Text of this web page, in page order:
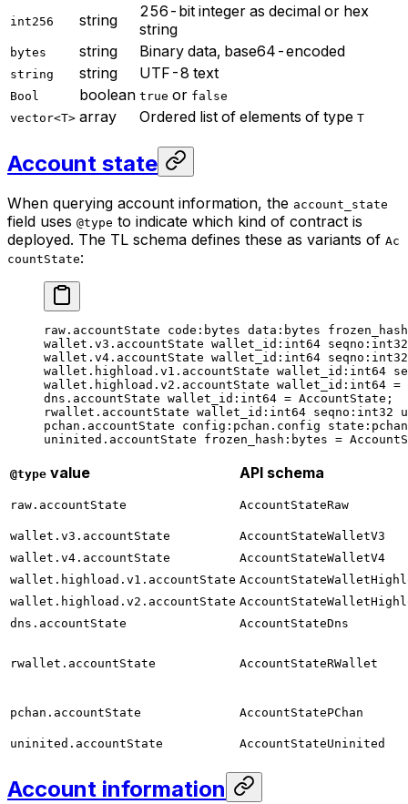
int256 string
256-bit integer as decimal or hex
string
bytes string Binary data, base64-encoded
string string UTF-8 text
Bool boolean true or false
vector<T> array Ordered list of elements of type T
Account state
When querying account information, the account_state
field uses @type to indicate which kind of contract is
deployed. The TL schema defines these as variants of Ac
countState:
raw.accountState code :bytes data :bytes frozen_hash
wallet.v3.accountState wallet_id : int64 seqno : int32
wallet.v4.accountState wallet_id : int64 seqno : int32
wallet.highload.v1.accountState wallet_id : int64
wallet.highload.v2.accountState wallet_id : int64 =
dns.accountState wallet_id : int64 = AccountState ;
rwallet.accountState wallet_id : int64 seqno : int32
pchan.accountState config :pchan.config state
uninited.accountState frozen_hash :bytes =
@type value API schema
raw.accountState AccountStateRaw
wallet.v3.accountState
AccountStateWalletV3
wallet.v4.accountState
AccountStateWalletV4
wallet.highload.v1.accountState
wallet.highload.v2.accountState
dns.accountState
AccountStateDns
rwallet.accountState AccountStateRWallet
pchan.accountState AccountStatePChan
uninited.accountState AccountStateUninited
Account information